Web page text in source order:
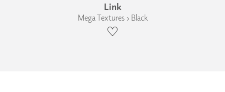
Link
Mega Textures › Black